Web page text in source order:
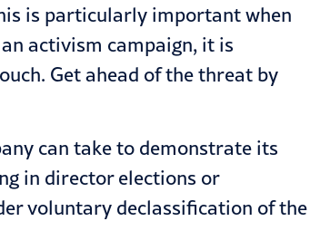
is particularly important when
activism campaign, it is
Get ahead of the threat by
can take to demonstrate its
in director elections or
voluntary declassification of the